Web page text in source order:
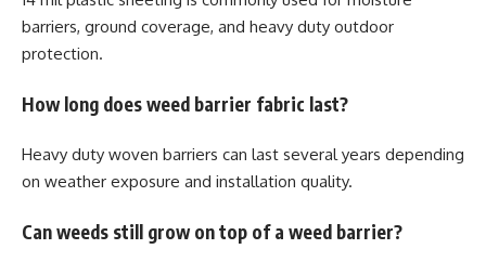
barriers, ground coverage, and heavy duty outdoor
protection.
How long does weed barrier fabric last?
Heavy duty woven barriers can last several years depending
on weather exposure and installation quality.
Can weeds still grow on top of a weed barrier?